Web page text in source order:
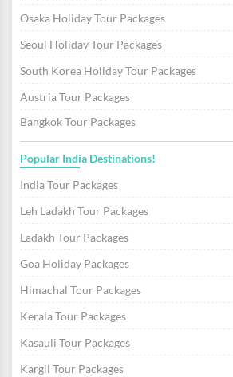
Osaka Holiday Tour Packages
Seoul Holiday Tour Packages
South Korea Holiday Tour Packages
Austria Tour Packages
Bangkok Tour Packages
Popular India Destinations!
India Tour Packages
Leh Ladakh Tour Packages
Ladakh Tour Packages
Goa Holiday Packages
Himachal Tour Packages
Kerala Tour Packages
Kasauli Tour Packages
Kargil Tour Packages